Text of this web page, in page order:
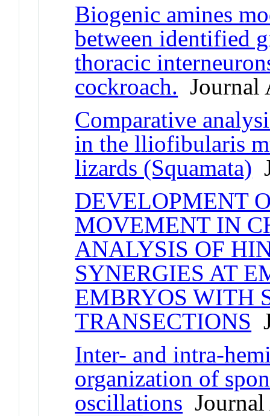
Biogenic amines
between identified
thoracic
cockroach. Journal
Comparative
in the lliofibularis
lizards (Squamata)
DEVELOPMENT
MOVEMENT IN
ANALYSIS OF
SYNERGIES AT
EMBRYOS WITH
TRANSECTIONS
Inter- and intra-
organization of
oscillations